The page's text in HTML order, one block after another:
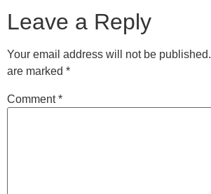
Leave a Reply
Your email address will not be published.
are marked *
Comment*